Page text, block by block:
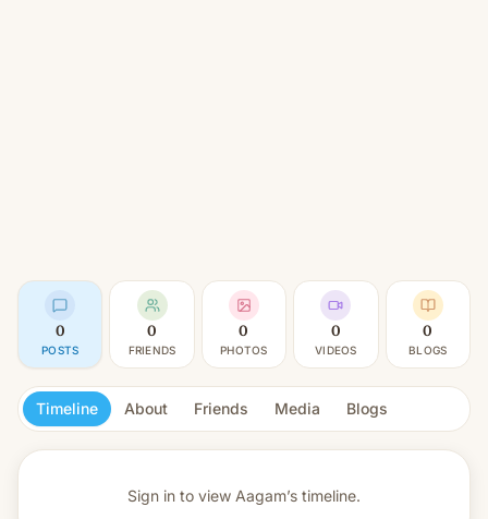
0
POSTS
0
FRIENDS
0
PHOTOS
0
VIDEOS
0
BLOGS
Timeline About Friends Media Blogs
Sign in to view Aagam’s timeline.